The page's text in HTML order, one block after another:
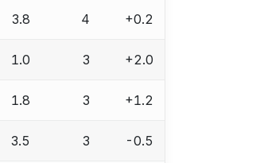
3.8 4 +0.2
1.0 3 +2.0
1.8 3 +1.2
3.5 3 -0.5